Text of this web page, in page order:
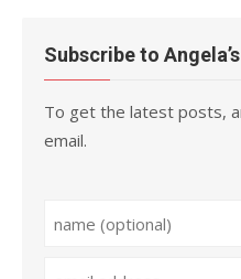
Subscribe to
To get the latest posts,
email.